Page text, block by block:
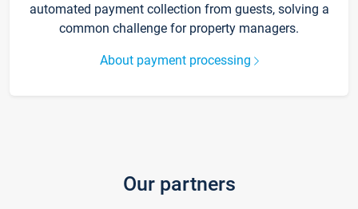
automated payment collection from guests, solving a
common challenge for property managers.
About payment processing
Our partners